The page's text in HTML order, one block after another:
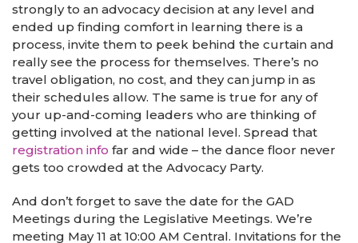
strongly to an advocacy decision at any level and
ended up finding comfort in learning there is a
process, invite them to peek behind the curtain and
really see the process for themselves. There’s no
travel obligation, no cost, and they can jump in as
their schedules allow. The same is true for any of
your up-and-coming leaders who are thinking of
getting involved at the national level. Spread that
registration info far and wide – the dance floor never
gets too crowded at the Advocacy Party.
And don’t forget to save the date for the GAD
Meetings during the Legislative Meetings. We’re
meeting May 11 at 10:00 AM Central. Invitations for the